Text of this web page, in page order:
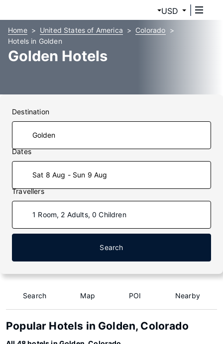
USD
Home United States of America
Colorado
Hotels in Golden
Golden Hotels
Destination
Dates
Sat 8 Aug - Sun 9 Aug
Travellers
1 Room, 2 Adults, 0 Children
Search
Search Map POI Nearby
Popular Hotels in Golden, Colorado